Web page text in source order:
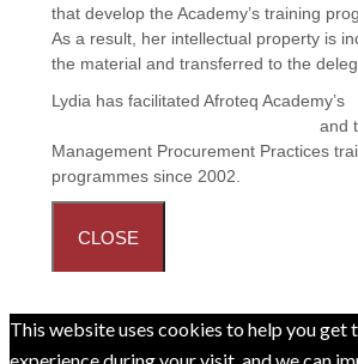
that develop the Academy’s training
As a result, her intellectual property is
the material and transferred to the
Lydia has facilitated Afroteq Academy’s
and
Management Procurement Practices
programmes since 2002.
CLOSE
This website uses cookies to help you get